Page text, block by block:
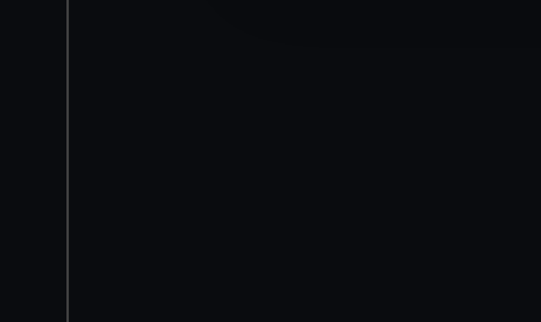
party sources. You can